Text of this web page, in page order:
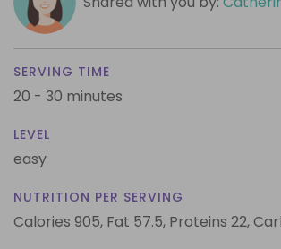
SERVING TIME
20 - 30 minutes
LEVEL
easy
NUTRITION PER SERVING
Calories 905, Fat 57.5, Proteins 22,